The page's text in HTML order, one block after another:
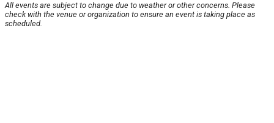
All events are subject to change due to weather or other concerns. Please
check with the venue or organization to ensure an event is taking place as
scheduled.